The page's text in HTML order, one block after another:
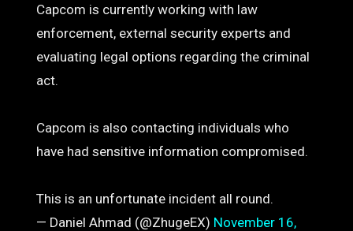
Capcom is currently working with law
enforcement, external security experts and
evaluating legal options regarding the criminal
act.
Capcom is also contacting individuals who
have had sensitive information compromised.
This is an unfortunate incident all round.
— Daniel Ahmad (@ZhugeEX) November 16,